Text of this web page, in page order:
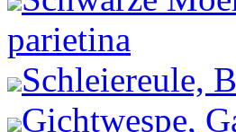
parietina
Schleiereule,
Gichtwespe,